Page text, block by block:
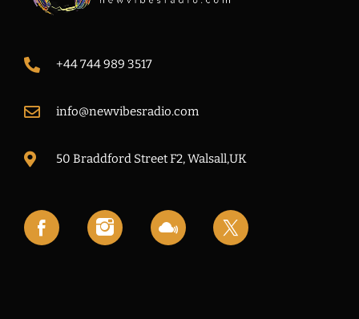
+44 744 989 3517
info@newvibesradio.com
50 Braddford Street F2, Walsall,UK